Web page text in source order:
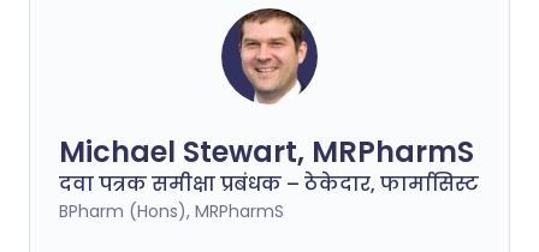
Michael Stewart, MRPharmS
दवा पत्रक समीक्षा प्रबंधक – ठेकेदार, फार्मासिस्ट
BPharm (Hons), MRPharmS